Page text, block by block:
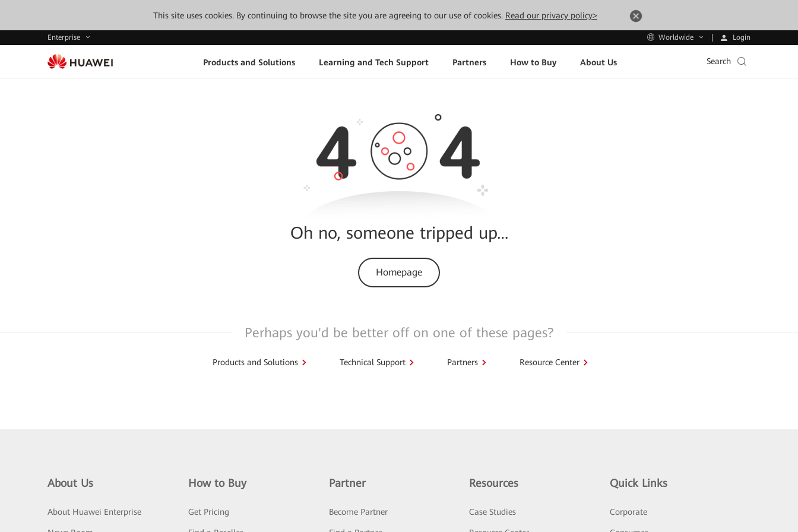
This site uses cookies. By continuing to browse the site you are agreeing to our use of cookies. Read our privacy policy>
Enterprise Worldwide Login
Products and Solutions Learning and Tech Support Partners How to Buy About Us Search
Oh no, someone tripped up…
Homepage
Perhaps you'd be better off on one of these pages?
Products and Solutions Technical Support Partners Resource Center
About Us
About Huawei Enterprise
How to Buy
Get Pricing
Partner
Become Partner
Resources
Case Studies
Quick Links
Corporate